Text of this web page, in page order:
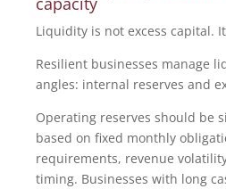
Liquidity is not excess capital.
Resilient businesses manage
angles: internal reserves and
Operating reserves should be
based on fixed monthly
requirements, revenue
timing. Businesses with long